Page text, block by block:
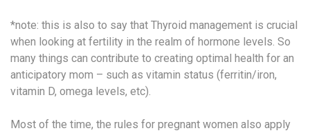
*note: this is also to say that Thyroid management is crucial
when looking at fertility in the realm of hormone levels. So
many things can contribute to creating optimal health for an
anticipatory mom – such as vitamin status (ferritin/iron,
vitamin D, omega levels, etc).
Most of the time, the rules for pregnant women also apply